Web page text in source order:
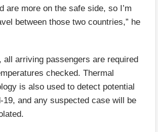
are more on the safe side, so I’m
between those two countries,” he
all arriving passengers are required
checked. Thermal
is also used to detect potential
19, and any suspected case will be